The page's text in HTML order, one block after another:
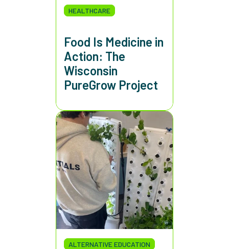
HEALTHCARE
Food Is Medicine in
Action: The
Wisconsin
PureGrow Project
ALTERNATIVE EDUCATION